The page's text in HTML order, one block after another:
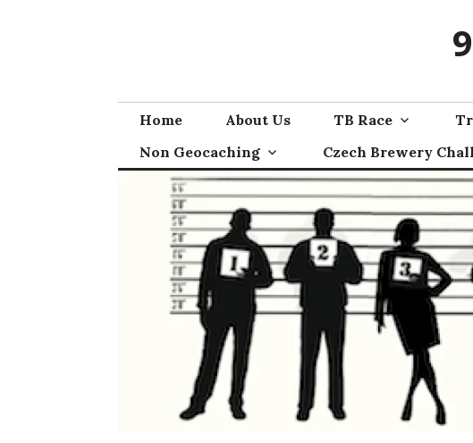
Home About Us TB Race
Non Geocaching
Czech Brewery